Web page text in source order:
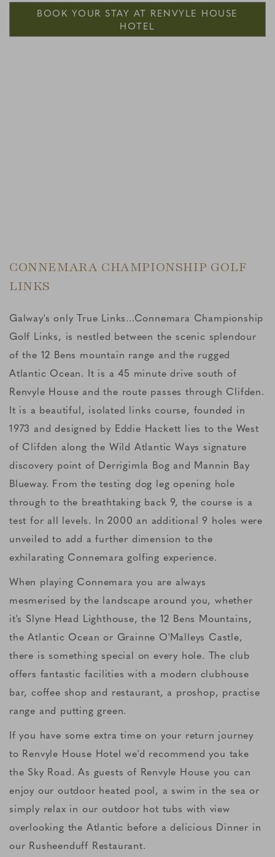
BOOK YOUR STAY AT RENVYLE HOUSE
HOTEL
CONNEMARA CHAMPIONSHIP GOLF
LINKS
Galway's only True Links...Connemara Championship
Golf Links, is nestled between the scenic splendour
of the 12 Bens mountain range and the rugged
Atlantic Ocean. It is a 45 minute drive south of
Renvyle House and the route passes through Clifden.
It is a beautiful, isolated links course, founded in
1973 and designed by Eddie Hackett lies to the West
of Clifden along the Wild Atlantic Ways signature
discovery point of Derrigimla Bog and Mannin Bay
Blueway. From the testing dog leg opening hole
through to the breathtaking back 9, the course is a
test for all levels. In 2000 an additional 9 holes were
unveiled to add a further dimension to the
exhilarating Connemara golfing experience.
When playing Connemara you are always
mesmerised by the landscape around you, whether
it's Slyne Head Lighthouse, the 12 Bens Mountains,
the Atlantic Ocean or Grainne O'Malleys Castle,
there is something special on every hole. The club
offers fantastic facilities with a modern clubhouse
bar, coffee shop and restaurant, a proshop, practise
range and putting green.
If you have some extra time on your return journey
to Renvyle House Hotel we'd recommend you take
the Sky Road. As guests of Renvyle House you can
enjoy our outdoor heated pool, a swim in the sea or
simply relax in our outdoor hot tubs with view
overlooking the Atlantic before a delicious Dinner in
our Rusheenduff Restaurant.